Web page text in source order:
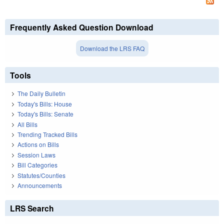
Frequently Asked Question Download
Download the LRS FAQ
Tools
The Daily Bulletin
Today's Bills: House
Today's Bills: Senate
All Bills
Trending Tracked Bills
Actions on Bills
Session Laws
Bill Categories
Statutes/Counties
Announcements
LRS Search